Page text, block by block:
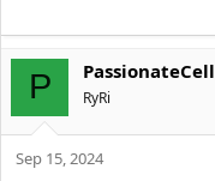
P PassionateCell
RyRi
Sep 15, 2024